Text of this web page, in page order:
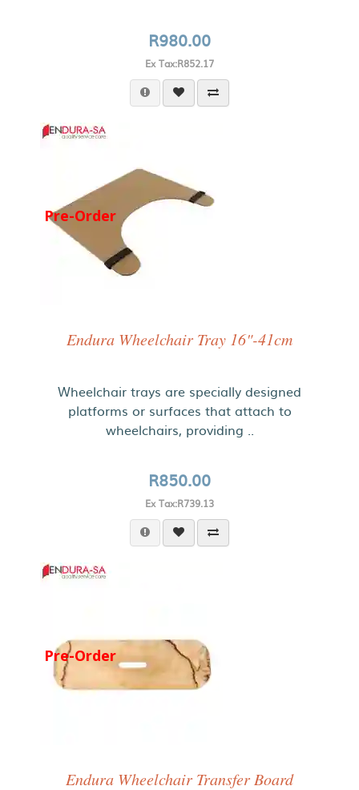
R980.00
Ex Tax:R852.17
Pre-Order
Endura Wheelchair Tray 16"-41cm
Wheelchair trays are specially designed
platforms or surfaces that attach to
wheelchairs, providing ..
R850.00
Ex Tax:R739.13
Pre-Order
Endura Wheelchair Transfer Board